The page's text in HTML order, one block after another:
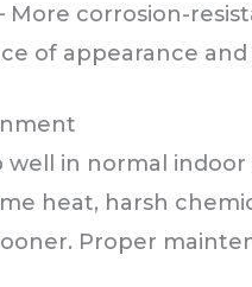
More corrosion-
of appearance
well in normal
heat, harsh
Proper